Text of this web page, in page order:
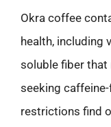
Okra coffee
health, including
soluble fiber that
seeking
restrictions find